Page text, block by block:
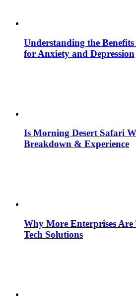
Understanding the
for Anxiety and Depression
Is Morning Desert Safari
Breakdown & Experience
Why More Enterprises
Tech Solutions